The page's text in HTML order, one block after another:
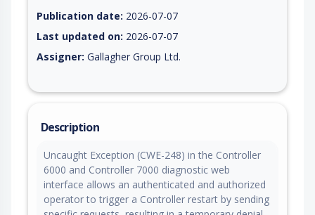
Publication date: 2026-07-07
Last updated on: 2026-07-07
Assigner: Gallagher Group Ltd.
Description
Uncaught Exception (CWE-248) in the Controller
6000 and Controller 7000 diagnostic web
interface allows an authenticated and authorized
operator to trigger a Controller restart by sending